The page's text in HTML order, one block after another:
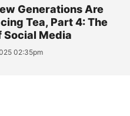
Generations Are
Tea, Part 4: The
Social Media
02:35pm